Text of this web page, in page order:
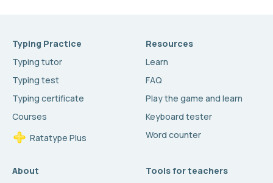
Typing Practice
Typing tutor
Typing test
Typing certificate
Courses
Ratatype Plus
Resources
Learn
FAQ
Play the game and learn
Keyboard tester
Word counter
About Tools for teachers